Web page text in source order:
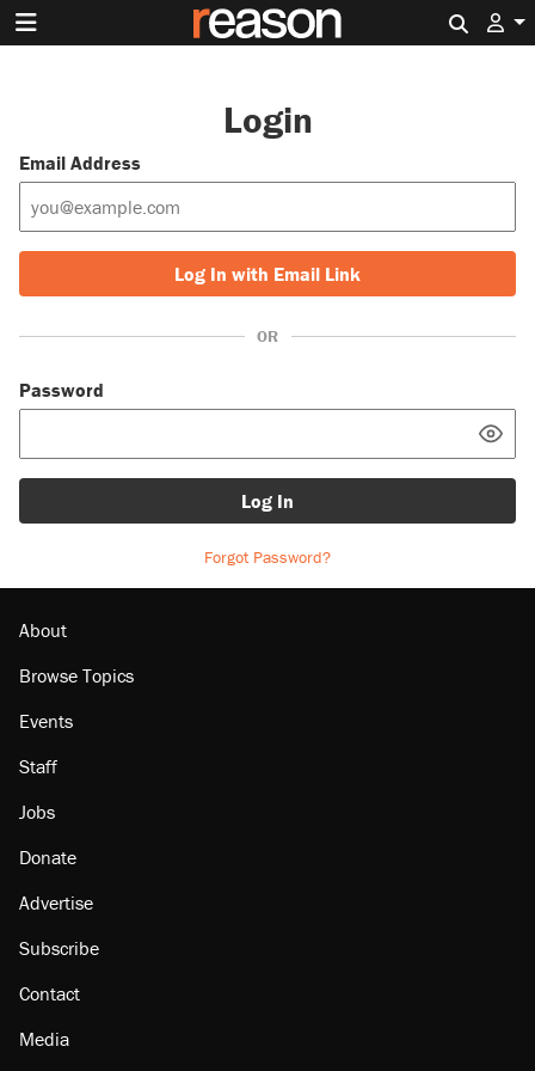
Login
Email Address
Log In with Email Link
OR
Password
Log In
Forgot Password?
About
Browse Topics
Events
Staff
Jobs
Donate
Advertise
Subscribe
Contact
Media